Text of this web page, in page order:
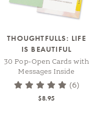
THOUGHTFULLS: LIFE
IS BEAUTIFUL
30 Pop-Open Cards with
Messages Inside
(6)
$8.95